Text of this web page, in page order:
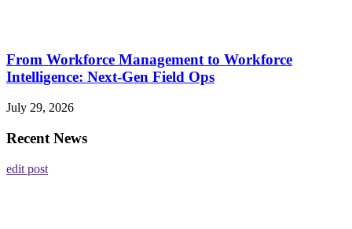
From Workforce Management to Workforce
Intelligence: Next-Gen Field Ops
July 29, 2026
Recent News
edit post